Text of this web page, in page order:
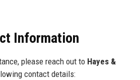
Information
please reach out to Hayes &
contact details: